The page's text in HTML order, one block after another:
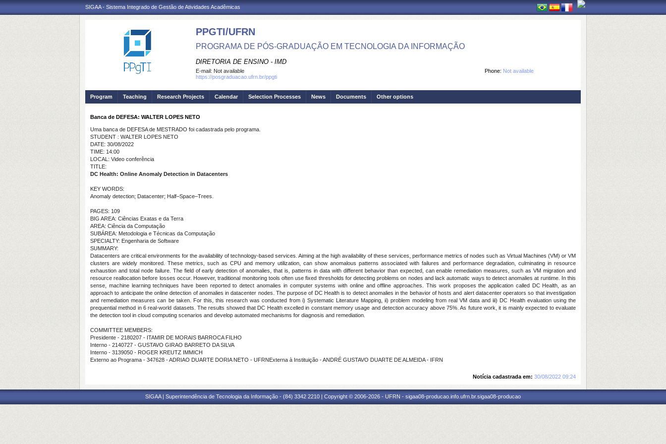
SIGAA - Sistema Integrado de Gestão de Atividades Acadêmicas
PPGTI/UFRN
PROGRAMA DE PÓS-GRADUAÇÃO EM TECNOLOGIA DA INFORMAÇÃO
DIRETORIA DE ENSINO - IMD
Phone: Not available
E-mail: Not available
https://posgraduacao.ufrn.br/ppgti
Program Teaching Research Projects Calendar Selection Processes News Documents Other options
Banca de DEFESA: WALTER LOPES NETO
Uma banca de DEFESA de MESTRADO foi cadastrada pelo programa.
STUDENT : WALTER LOPES NETO
DATE: 30/08/2022
TIME: 14:00
LOCAL: Video conferência
TITLE:
DC Health: Online Anomaly Detection in Datacenters
KEY WORDS:
Anomaly detection; Datacenter; Half–Space–Trees.
PAGES: 109
BIG AREA: Ciências Exatas e da Terra
AREA: Ciência da Computação
SUBÁREA: Metodologia e Técnicas da Computação
SPECIALTY: Engenharia de Software
SUMMARY:
Datacenters are critical environments for the availability of technology-based services. Aiming at the high availability of these services, performance metrics of nodes such as Virtual Machines (VM) or VM
clusters are widely monitored. These metrics, such as CPU and memory utilization, can show anomalous patterns associated with failures and performance degradation, culminating in resource
exhaustion and total node failure. The field of early detection of anomalies, that is, patterns in data with different behavior than expected, can enable remediation measures, such as VM migration and
resource reallocation before losses occur. However, traditional monitoring tools often use fixed thresholds for detecting problems on nodes and lack automatic ways to detect anomalies at runtime. In this
sense, machine learning techniques have been reported to detect anomalies in computer systems with online and offline approaches. This work proposes the application called DC Health, as an
approach to anticipate the online detection of anomalies in datacenter nodes. The purpose of DC Health is to detect anomalies in the behavior of hosts and alert datacenter operators so that investigation
and remediation measures can be taken. For this, this research was conducted from i) Systematic Literature Mapping, ii) problem modeling from real VM data and iii) DC Health evaluation using the
prequential method in 6 real-world datasets. The results showed that DC Health excelled in constant memory usage and detection accuracy above 75%. As future work, it is mainly expected to evaluate
the detection tool in cloud computing scenarios and develop automated mechanisms for diagnosis and remediation.
COMMITTEE MEMBERS:
Presidente - 2180207 - ITAMIR DE MORAIS BARROCA FILHO
Interno - 2140727 - GUSTAVO GIRAO BARRETO DA SILVA
Interno - 3139050 - ROGER KREUTZ IMMICH
Externo ao Programa - 347628 - ADRIAO DUARTE DORIA NETO - UFRNExterna à Instituição - ANDRÉ GUSTAVO DUARTE DE ALMEIDA - IFRN
Notícia cadastrada em: 30/08/2022 09:24
SIGAA | Superintendência de Tecnologia da Informação - (84) 3342 2210 | Copyright © 2006-2026 - UFRN - sigaa08-producao.info.ufrn.br.sigaa08-producao